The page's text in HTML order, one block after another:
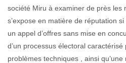
société Miru à examiner de près les
s’expose en matière de réputation
un appel d’offres sans mise en
d’un processus électoral
problèmes techniques , ainsi